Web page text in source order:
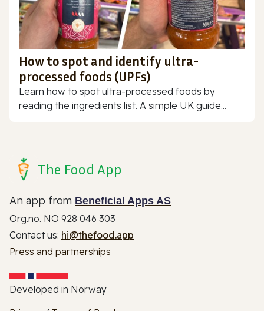
How to spot and identify ultra-
processed foods (UPFs)
Learn how to spot ultra-processed foods by
reading the ingredients list. A simple UK guide...
The Food App
An app from Beneficial Apps AS
Org.no. NO 928 046 303
Contact us: hi@thefood.app
Press and partnerships
Developed in Norway